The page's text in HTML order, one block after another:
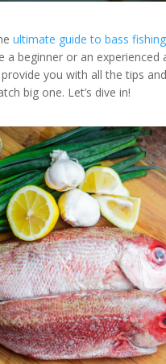
ultimate guide to bass fishing
a beginner or an experienced
you with all the tips
big one. Let’s dive in!